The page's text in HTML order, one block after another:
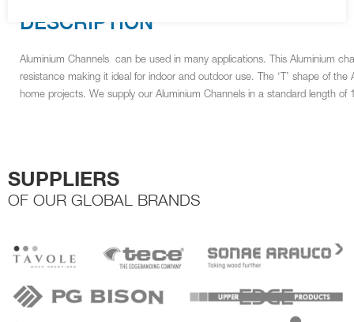
DESCRIPTION
Aluminium Channels can be used in many applications. This Aluminium
resistance making it ideal for indoor and outdoor use. The ‘T’ shape of
home projects. We supply our Aluminium Channels in a standard length of
SUPPLIERS
OF OUR GLOBAL BRANDS